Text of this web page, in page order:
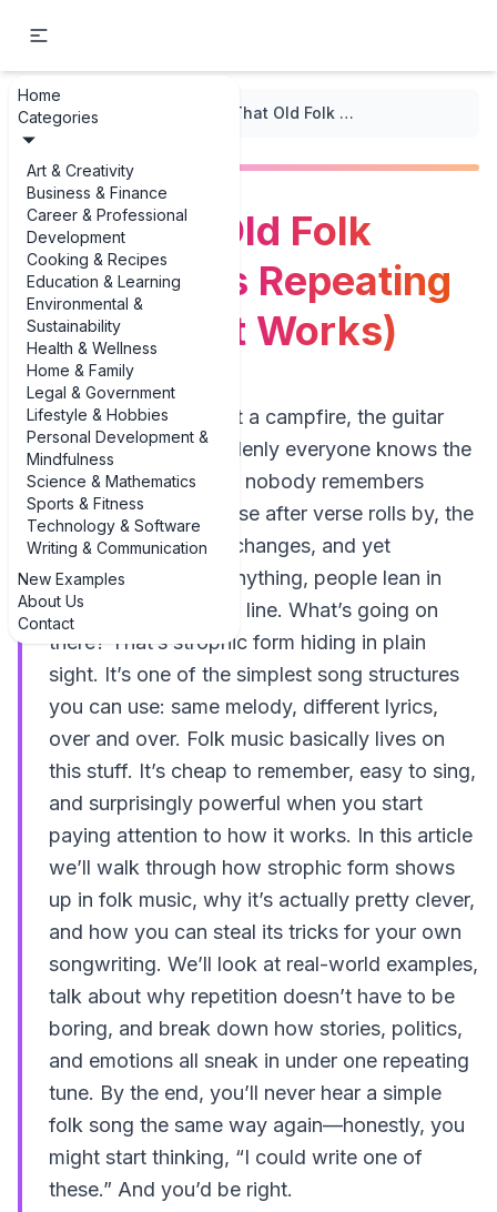
Home
Categories
Art & Creativity
Business & Finance
Career & Professional
Development
Cooking & Recipes
Education & Learning
Environmental &
Sustainability
Health & Wellness
Home & Family
Legal & Government
Lifestyle & Hobbies
Personal Development &
Mindfulness
Science & Mathematics
Sports & Fitness
Technology & Software
Writing & Communication
New Examples
About Us
Contact
... / Strophic Form Why That Old Folk Song Keeps Repeating (And Why It Works)
Why That Old Folk
Song Keeps Repeating
(And Why It Works)
Picture this: you’re at a campfire, the guitar
comes out, and suddenly everyone knows the
words to a song that nobody remembers
actually learning. Verse after verse rolls by, the
melody never really changes, and yet
nobody’s bored. If anything, people lean in
more with every new line. What’s going on
there? That’s strophic form hiding in plain
sight. It’s one of the simplest song structures
you can use: same melody, different lyrics,
over and over. Folk music basically lives on
this stuff. It’s cheap to remember, easy to sing,
and surprisingly powerful when you start
paying attention to how it works. In this article
we’ll walk through how strophic form shows
up in folk music, why it’s actually pretty clever,
and how you can steal its tricks for your own
songwriting. We’ll look at real-world examples,
talk about why repetition doesn’t have to be
boring, and break down how stories, politics,
and emotions all sneak in under one repeating
tune. By the end, you’ll never hear a simple
folk song the same way again—honestly, you
might start thinking, “I could write one of
these.” And you’d be right.